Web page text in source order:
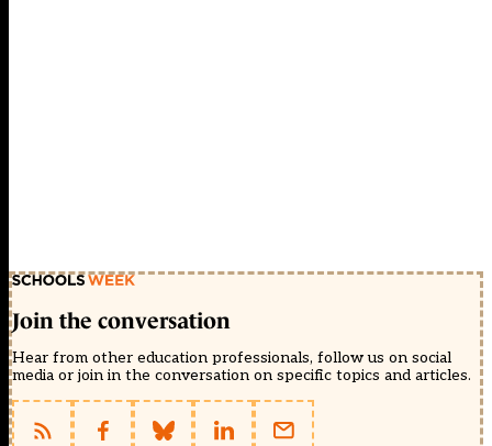
Join the conversation
Hear from other education professionals, follow us on social
media or join in the conversation on specific topics and articles.